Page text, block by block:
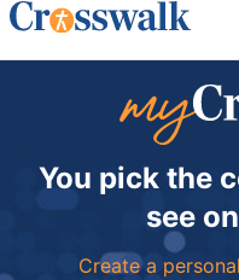
You pick the
see
Create a